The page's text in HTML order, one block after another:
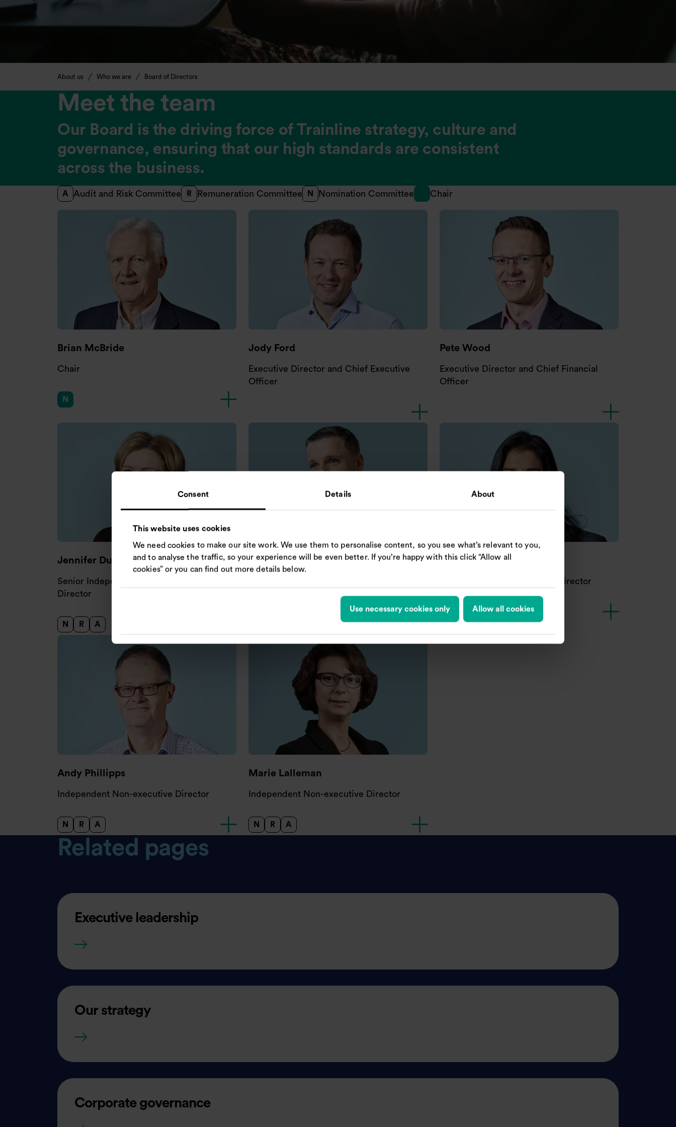
Consent Details About
This website uses cookies
We need cookies to make our site work. We use them to personalise content, so you see what’s relevant to you,
and to analyse the traffic, so your experience will be even better. If you’re happy with this click “Allow all
cookies” or you can find out more details below.
Use necessary cookies only Allow all cookies
About us Who we are Board of Directors
Meet the team
Our Board is the driving force of Trainline strategy, culture and
governance, ensuring that our high standards are consistent
across the business.
A Audit and Risk Committee R Remuneration Committee N Nomination Committee Chair
Brian McBride
Chair
NChair of Nomination Committee
Jody Ford
Executive Director and Chief Executive
Officer
Pete Wood
Executive Director and Chief Financial
Officer
Jennifer Duvalier
Senior Independent Non-executive
Director
NNomination Committee
R
Remuneration Committee
AAudit and Risk Committee
Niall McBride Rakhi Goss-Custard
Independent Non-executive Director
NNomination Committee
A
Andy Phillipps
Independent Non-executive Director
NNomination Committee
R
Remuneration Committee
AAudit and Risk Committee
Marie Lalleman
Independent Non-executive Director
NNomination Committee
R
Remuneration Committee
AAudit and Risk Committee
Related pages
Executive leadership
Our strategy
Corporate governance